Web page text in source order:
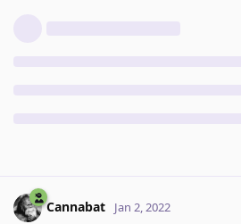
Cannabat Jan 2, 2022